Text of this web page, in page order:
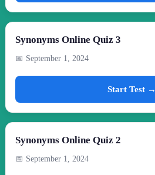
Synonyms Online Quiz 3
📅 September 1, 2024
Start Test →
Synonyms Online Quiz 2
📅 September 1, 2024